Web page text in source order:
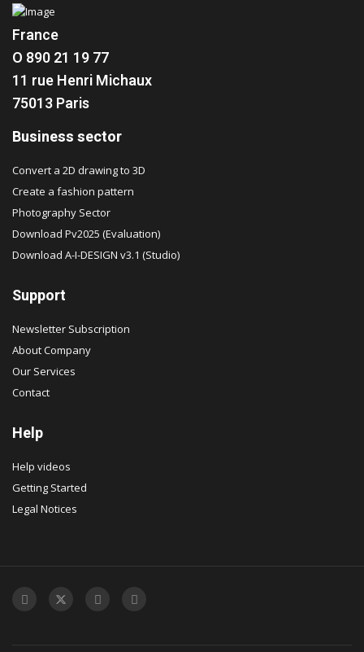
France
O 890 21 19 77
11 rue Henri Michaux
75013 Paris
Business sector
Convert a 2D drawing to 3D
Create a fashion pattern
Photography Sector
Download Pv2025 (Evaluation)
Download A-I-DESIGN v3.1 (Studio)
Support
Newsletter Subscription
About Company
Our Services
Contact
Help
Help videos
Getting Started
Legal Notices